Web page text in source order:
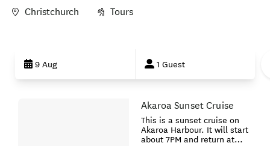
Christchurch Tours
Results9 Aug 1 Guest
Akaroa Sunset Cruise
This is a sunset cruise on
Akaroa Harbour. It will start
about 7PM and return at